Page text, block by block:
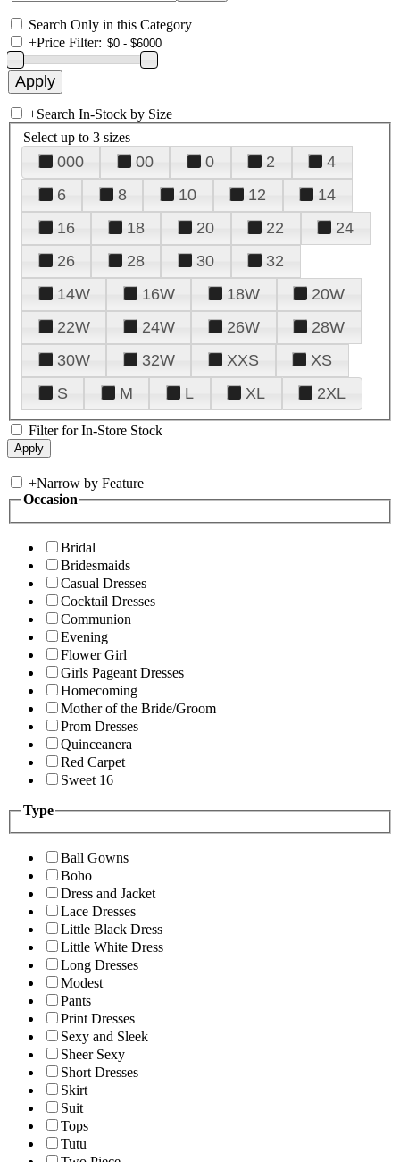
Search Only in this Category
+Price Filter:
+Search In-Stock by Size
Select up to 3 sizes
000 00 0 2
4
6
8 10 12
14
16
18 20 22
24
26
28 30
32
14W
16W 18W
20W
22W
24W 26W
28W
30W
32W XXS
XS
S
M L XL 2XL
Filter for In-Store Stock
+Narrow by Feature
Occasion
Bridal
Bridesmaids
Casual Dresses
Cocktail Dresses
Communion
Evening
Flower Girl
Girls Pageant Dresses
Homecoming
Mother of the Bride/Groom
Prom Dresses
Quinceanera
Red Carpet
Sweet 16
Type
Ball Gowns
Boho
Dress and Jacket
Lace Dresses
Little Black Dress
Little White Dress
Long Dresses
Modest
Pants
Print Dresses
Sexy and Sleek
Sheer Sexy
Short Dresses
Skirt
Suit
Tops
Tutu